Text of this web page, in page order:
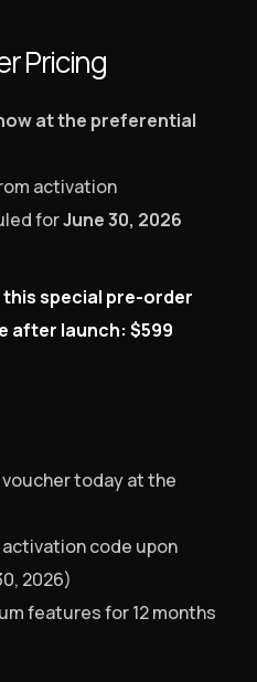
Pricing
at the preferential
activation
forJune 30, 2026
special pre-order
after launch: $599
today at the
code upon
2026)
features for 12 months